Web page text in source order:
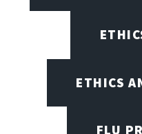
ETHICS
FLU